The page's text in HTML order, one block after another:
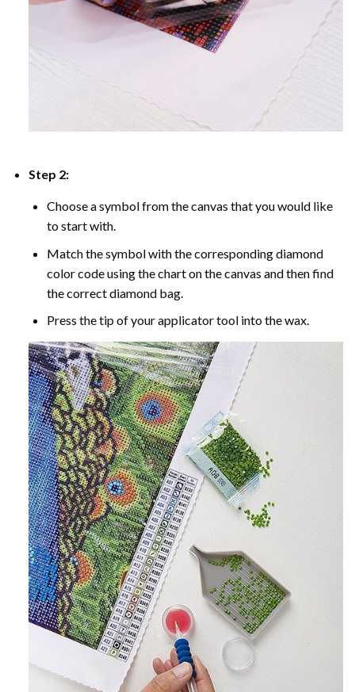
Step 2:
Choose a symbol from the canvas that you would like
to start with.
Match the symbol with the corresponding diamond
color code using the chart on the canvas and then find
the correct diamond bag.
Press the tip of your applicator tool into the wax.